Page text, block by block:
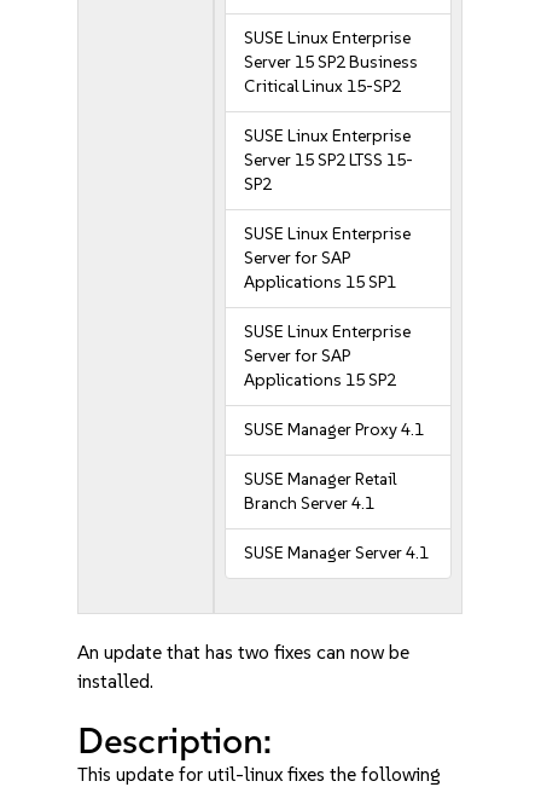
SUSE Linux Enterprise
Server 15 SP2 Business
Critical Linux 15-SP2
SUSE Linux Enterprise
Server 15 SP2 LTSS 15-
SP2
SUSE Linux Enterprise
Server for SAP
Applications 15 SP1
SUSE Linux Enterprise
Server for SAP
Applications 15 SP2
SUSE Manager Proxy 4.1
SUSE Manager Retail
Branch Server 4.1
SUSE Manager Server 4.1
An update that has two fixes can now be
installed.
Description:
This update for util-linux fixes the following